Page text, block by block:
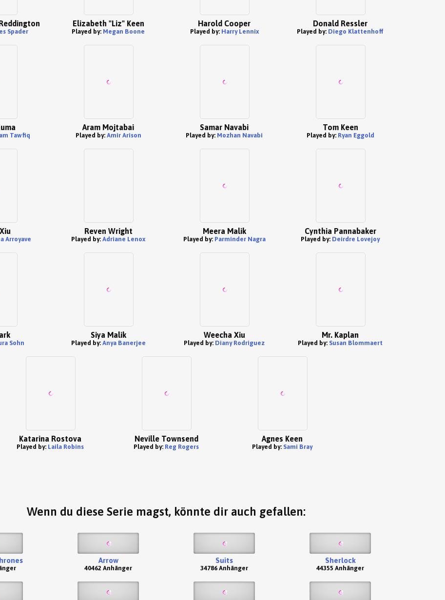
Spader
Elizabeth "Liz" Keen
Played by: Megan Boone
Harold Cooper
Played by: Harry Lennix
Donald Ressler
Played by: Diego Klattenhoff
Tawfiq
Aram Mojtabai
Played by: Amir Arison
Samar Navabi
Played by: Mozhan Navabi
Tom Keen
Played by: Ryan Eggold
Arroyave
Reven Wright
Played by: Adriane Lenox
Meera Malik
Played by: Parminder Nagra
Cynthia Pannabaker
Played by: Deirdre Lovejoy
Sohn
Siya Malik
Played by: Anya Banerjee
Weecha Xiu
Played by: Diany Rodriguez
Mr. Kaplan
Played by: Susan Blommaert
Katarina Rostova
Played by: Laila Robins
Neville Townsend
Played by: Reg Rogers
Agnes Keen
Played by: Sami Bray
Wenn du diese Serie magst, könnte dir auch gefallen:
Arrow
40462 Anhänger
Suits
34786 Anhänger
Sherlock
44355 Anhänger